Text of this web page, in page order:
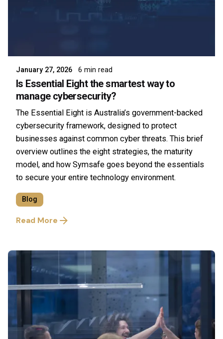
January 27, 2026 6 min read
Is Essential Eight the smartest way to
manage cybersecurity?
The Essential Eight is Australia’s government-backed
cybersecurity framework, designed to protect
businesses against common cyber threats. This brief
overview outlines the eight strategies, the maturity
model, and how Symsafe goes beyond the essentials
to secure your entire technology environment.
Blog
Read More